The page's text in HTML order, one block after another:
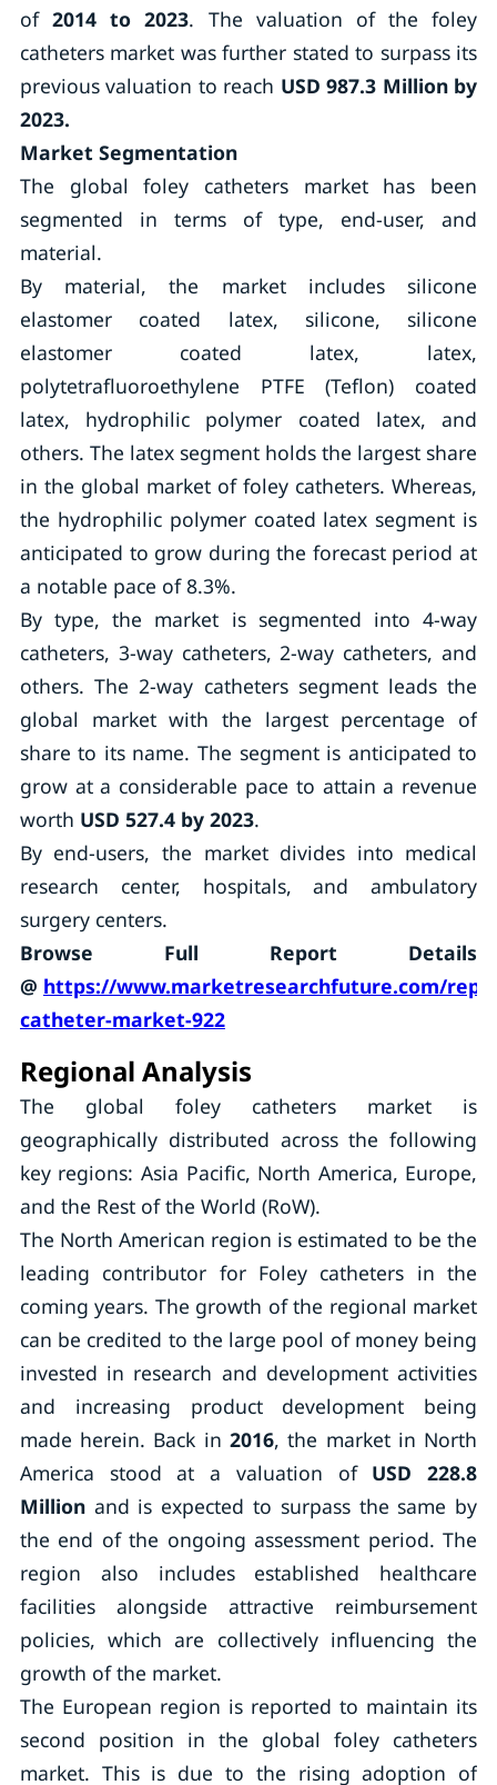
of2014 to 2023. The valuation of the foley
catheters market was further stated to surpass its
previous valuation to reach USD 987.3 Million by
2023.
Market Segmentation
The global foley catheters market has been
segmented in terms of type, end-user, and
material.
By material, the market includes silicone
elastomer coated latex, silicone, silicone
elastomer coated latex, latex,
polytetrafluoroethylene PTFE (Teflon) coated
latex, hydrophilic polymer coated latex, and
others. The latex segment holds the largest share
in the global market of foley catheters. Whereas,
the hydrophilic polymer coated latex segment is
anticipated to grow during the forecast period at
a notable pace of 8.3%.
By type, the market is segmented into 4-way
catheters, 3-way catheters, 2-way catheters, and
others. The 2-way catheters segment leads the
global market with the largest percentage of
share to its name. The segment is anticipated to
grow at a considerable pace to attain a revenue
worth USD 527.4 by 2023.
By end-users, the market divides into medical
research center, hospitals, and ambulatory
surgery centers.
Browse Full Report Details
@ https://www.marketresearchfuture.com/
catheter-market-922
Regional Analysis
The global foley catheters market is
geographically distributed across the following
key regions: Asia Pacific, North America, Europe,
and the Rest of the World (RoW).
The North American region is estimated to be the
leading contributor for Foley catheters in the
coming years. The growth of the regional market
can be credited to the large pool of money being
invested in research and development activities
and increasing product development being
made herein. Back in 2016, the market in North
America stood at a valuation of USD 228.8
Millionand is expected to surpass the same by
the end of the ongoing assessment period. The
region also includes established healthcare
facilities alongside attractive reimbursement
policies, which are collectively influencing the
growth of the market.
The European region is reported to maintain its
second position in the global foley catheters
market. This is due to the rising adoption of